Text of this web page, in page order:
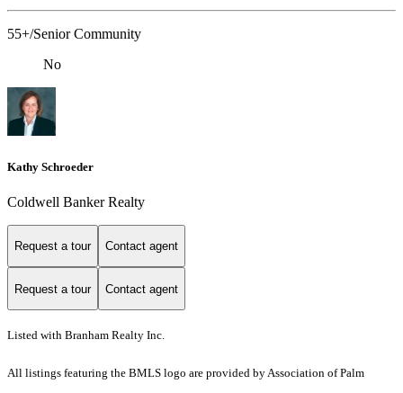
55+/Senior Community
No
Kathy Schroeder
Coldwell Banker Realty
Request a tour Contact agent
Request a tour Contact agent
Listed with Branham Realty Inc.
All listings featuring the BMLS logo are provided by Association of Palm